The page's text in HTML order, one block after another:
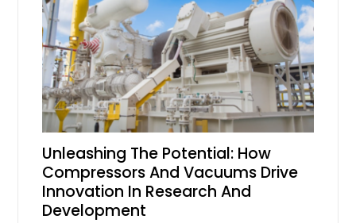
Unleashing The Potential: How
Compressors And Vacuums Drive
Innovation In Research And
Development